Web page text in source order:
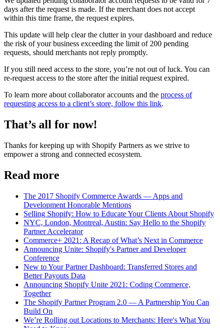
days after the request is made. If the merchant does not accept
within this time frame, the request expires.
This update will help clear the clutter in your dashboard and reduce
the risk of your business exceeding the limit of 200 pending
requests, should merchants not reply promptly.
If you still need access to the store, you’re not out of luck. You can
re-request access to the store after the initial request expired.
To learn more about collaborator accounts and the process of
requesting access to a client’s store, follow this link.
That’s all for now!
Thanks for keeping up with Shopify Partners as we strive to
empower a strong and connected ecosystem.
Read more
The 2017 Shopify Commerce Awards — Apps and
Development Honorable Mentions
Selling Shopify: How to Educate Your Clients About Shopify
NYC, London, Montreal, Austin: Say Hello to the Shopify
Partner Accelerator
Commerce+ 2021: A Recap of What’s Next in Commerce
Announcing Unite: Shopify's Partner and Developer
Conference
New to Your Partner Dashboard: Transferred Stores and
Better Payouts Data
Announcing Shopify Unite 2021: Coding Commerce,
Together
The Shopify Partner Program 2.0 — A Partnership You Can
Build On
We’re Rolling out Locations to Merchants: Here's What You